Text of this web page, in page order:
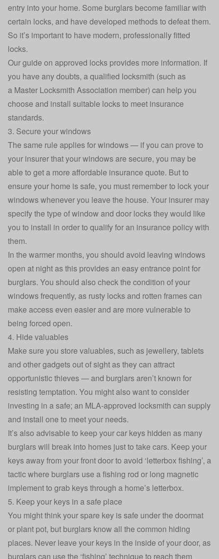
entry into your home. Some burglars become familiar with
certain locks, and have developed methods to defeat them.
So it’s important to have modern, professionally fitted
locks.
Our guide on approved locks provides more information. If
you have any doubts, a qualified locksmith (such as
a Master Locksmith Association member) can help you
choose and install suitable locks to meet insurance
standards.
3. Secure your windows
The same rule applies for windows — if you can prove to
your insurer that your windows are secure, you may be
able to get a more affordable insurance quote. But to
ensure your home is safe, you must remember to lock your
windows whenever you leave the house. Your insurer may
specify the type of window and door locks they would like
you to install in order to qualify for an insurance policy with
them.
In the warmer months, you should avoid leaving windows
open at night as this provides an easy entrance point for
burglars. You should also check the condition of your
windows frequently, as rusty locks and rotten frames can
make access even easier and are more vulnerable to
being forced open.
4. Hide valuables
Make sure you store valuables, such as jewellery, tablets
and other gadgets out of sight as they can attract
opportunistic thieves — and burglars aren’t known for
resisting temptation. You might also want to consider
investing in a safe; an MLA-approved locksmith can supply
and install one to meet your needs.
It’s also advisable to keep your car keys hidden as many
burglars will break into homes just to take cars. Keep your
keys away from your front door to avoid ‘letterbox fishing’, a
tactic where burglars use a fishing rod or long magnetic
implement to grab keys through a home’s letterbox.
5. Keep your keys in a safe place
You might think your spare key is safe under the doormat
or plant pot, but burglars know all the common hiding
places. Never leave your keys in the inside of your door, as
burglars can use the ‘fishing’ technique to reach them